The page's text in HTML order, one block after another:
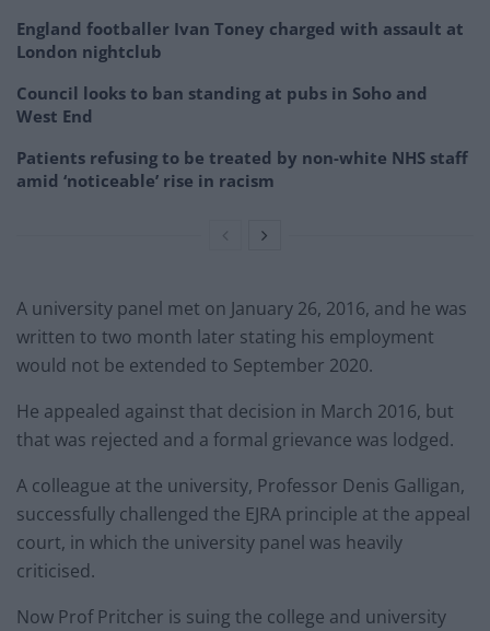
England footballer Ivan Toney charged with assault at
London nightclub
Council looks to ban standing at pubs in Soho and
West End
Patients refusing to be treated by non-white NHS staff
amid ‘noticeable’ rise in racism
A university panel met on January 26, 2016, and he was
written to two month later stating his employment
would not be extended to September 2020.
He appealed against that decision in March 2016, but
that was rejected and a formal grievance was lodged.
A colleague at the university, Professor Denis Galligan,
successfully challenged the EJRA principle at the appeal
court, in which the university panel was heavily
criticised.
Now Prof Pritcher is suing the college and university